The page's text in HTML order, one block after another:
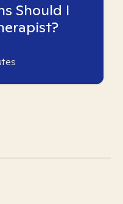
Should I